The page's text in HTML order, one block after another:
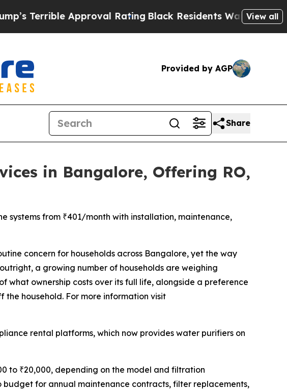
Approval RatingBlack Residents Warned of Abusive
View all
Provided by AGP
Share
in Bangalore, Offering RO,
systems from ₹401/month with installation, maintenance,
concern for households across Bangalore, yet the way
a growing number of households are weighing
what ownership costs over its full life, alongside a preference
household. For more information visit
rental platforms, which now provides water purifiers on
to ₹20,000, depending on the model and filtration
budget for annual maintenance contracts, filter replacements,